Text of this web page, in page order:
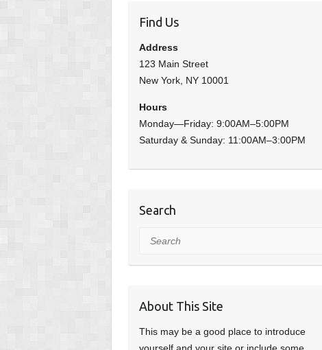
Find Us
Address
123 Main Street
New York, NY 10001
Hours
Monday—Friday: 9:00AM–5:00PM
Saturday & Sunday: 11:00AM–3:00PM
Search
Search
About This Site
This may be a good place to introduce